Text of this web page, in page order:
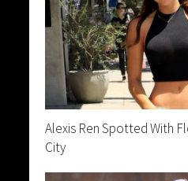
Alexis Ren Spotted With
City